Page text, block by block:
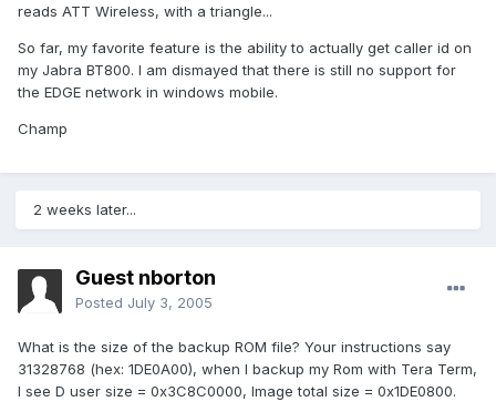
reads ATT Wireless, with a triangle...
So far, my favorite feature is the ability to actually get caller id on
my Jabra BT800. I am dismayed that there is still no support for
the EDGE network in windows mobile.
Champ
2 weeks later...
Guest nborton
Posted July 3, 2005
What is the size of the backup ROM file? Your instructions say
31328768 (hex: 1DE0A00), when I backup my Rom with Tera Term,
I see D user size = 0x3C8C0000, Image total size = 0x1DE0800.